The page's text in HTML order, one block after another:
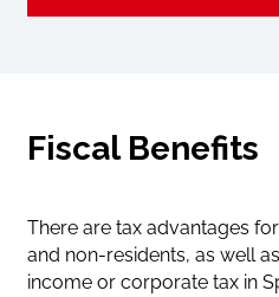
Fiscal Benefits
There are tax advantages
and non-residents, as well
income or corporate tax in